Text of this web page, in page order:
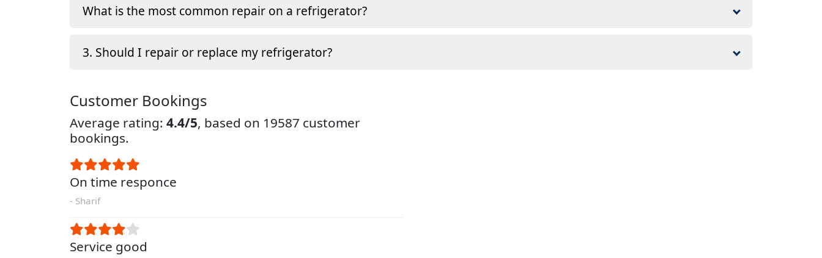
What is the most common repair on a refrigerator?
3. Should I repair or replace my refrigerator?
Customer Bookings
Average rating: 4.4/5, based on 19587 customer
bookings.
On time responce
- Sharif
Service good